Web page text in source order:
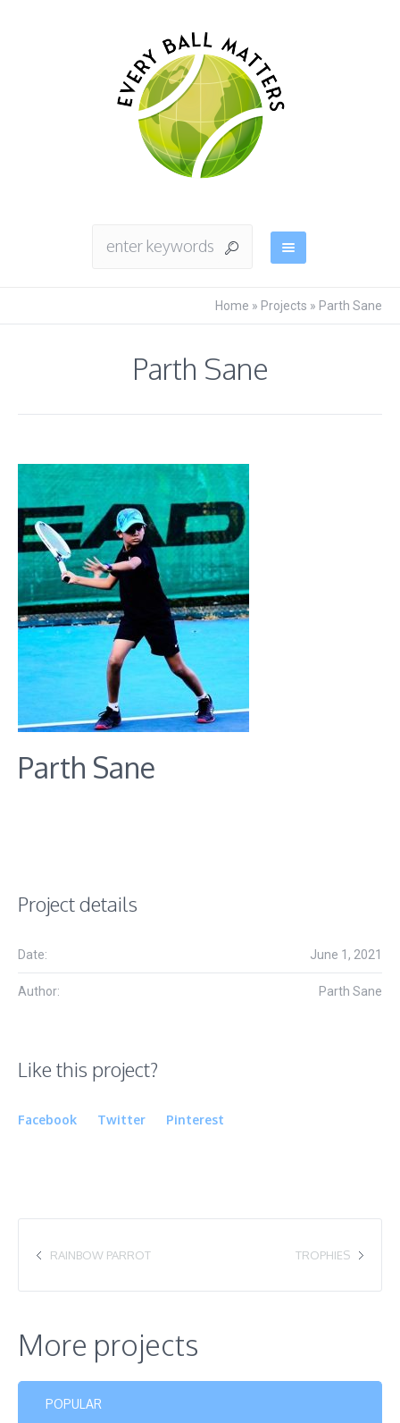
Home » Projects » Parth Sane
Parth Sane
Parth Sane
Project details
Date: June 1, 2021
Author: Parth Sane
Like this project?
Facebook Twitter Pinterest
TROPHIES
RAINBOW PARROT
More projects
POPULAR